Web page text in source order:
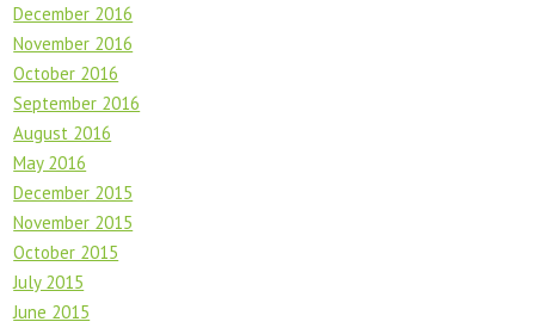
December 2016
November 2016
October 2016
September 2016
August 2016
May 2016
December 2015
November 2015
October 2015
July 2015
June 2015